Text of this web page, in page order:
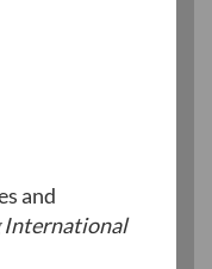
and
International